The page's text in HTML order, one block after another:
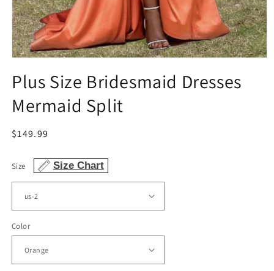
1
in
modal
Plus Size Bridesmaid Dresses
Mermaid Split
Regular
$149.99
Size Size Chart
Color